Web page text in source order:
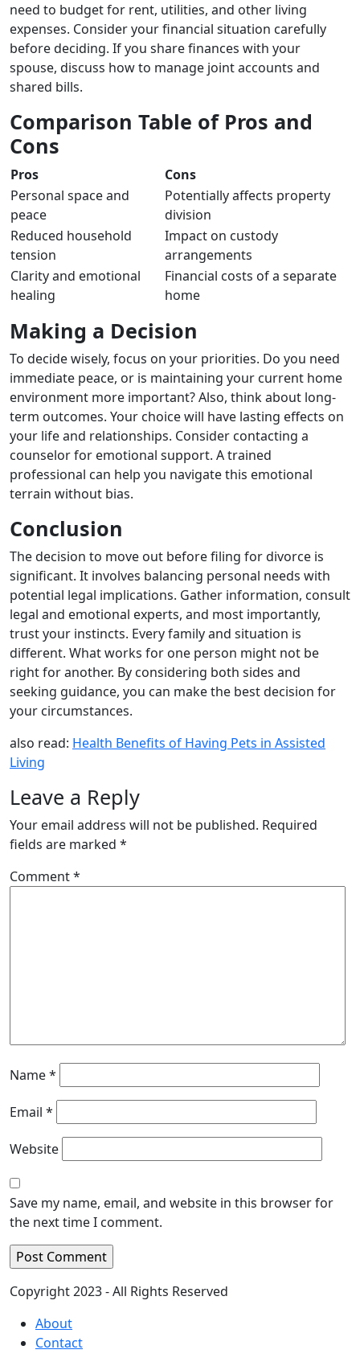
need to budget for rent, utilities, and other living
expenses. Consider your financial situation carefully
before deciding. If you share finances with your
spouse, discuss how to manage joint accounts and
shared bills.
Comparison Table of Pros and
Cons
Pros
Cons
Personal space and
peace
Potentially affects property
division
Reduced household
tension
Impact on custody
arrangements
Clarity and emotional
healing
Financial costs of a separate
home
Making a Decision
To decide wisely, focus on your priorities. Do you need
immediate peace, or is maintaining your current home
environment more important? Also, think about long-
term outcomes. Your choice will have lasting effects on
your life and relationships. Consider contacting a
counselor for emotional support. A trained
professional can help you navigate this emotional
terrain without bias.
Conclusion
The decision to move out before filing for divorce is
significant. It involves balancing personal needs with
potential legal implications. Gather information, consult
legal and emotional experts, and most importantly,
trust your instincts. Every family and situation is
different. What works for one person might not be
right for another. By considering both sides and
seeking guidance, you can make the best decision for
your circumstances.
also read: Health Benefits of Having Pets in Assisted
Living
Leave a Reply
Your email address will not be published. Required
fields are marked *
Comment*
Name*
Email *
Website
Save my name, email, and website in this browser for
the next time I comment.
Copyright 2023 - All Rights Reserved
About
Contact